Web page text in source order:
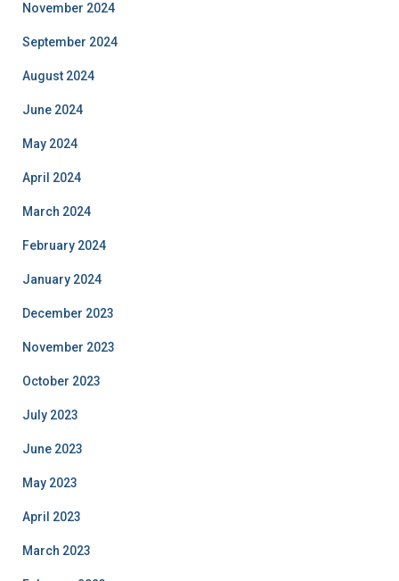
November 2024
September 2024
August 2024
June 2024
May 2024
April 2024
March 2024
February 2024
January 2024
December 2023
November 2023
October 2023
July 2023
June 2023
May 2023
April 2023
March 2023